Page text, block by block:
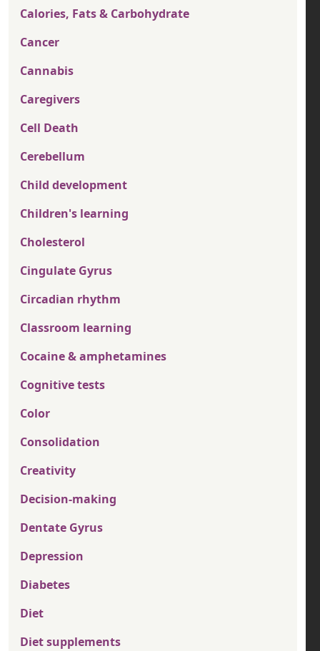
Calories, Fats & Carbohydrate
Cancer
Cannabis
Caregivers
Cell Death
Cerebellum
Child development
Children's learning
Cholesterol
Cingulate Gyrus
Circadian rhythm
Classroom learning
Cocaine & amphetamines
Cognitive tests
Color
Consolidation
Creativity
Decision-making
Dentate Gyrus
Depression
Diabetes
Diet
Diet supplements